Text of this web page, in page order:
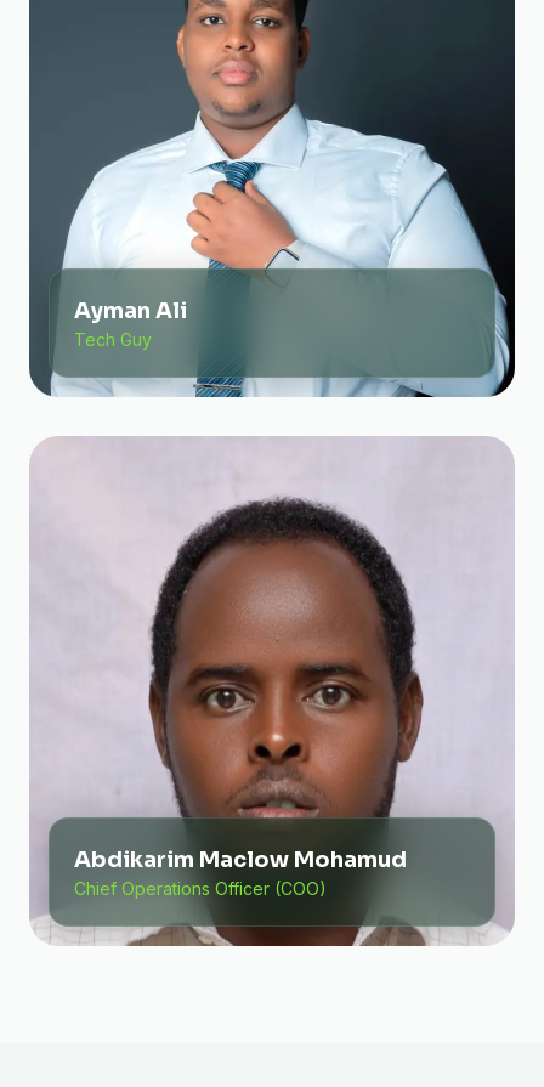
Ayman Ali
Tech Guy
Abdikarim Maclow Mohamud
Chief Operations Officer (COO)